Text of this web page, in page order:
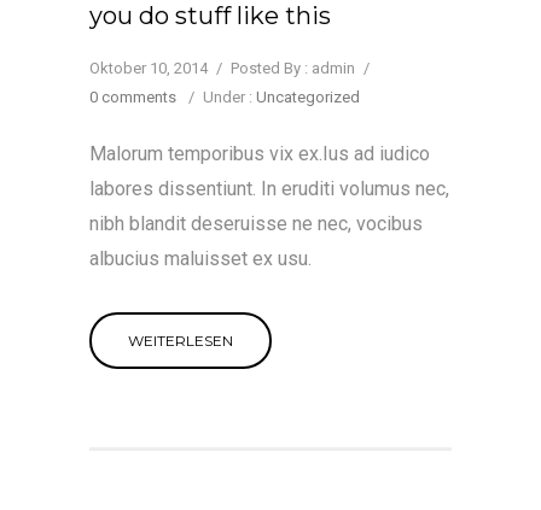
you do stuff like this
Oktober 10, 2014 / Posted By : admin /
0 comments
/ Under : Uncategorized
Malorum temporibus vix ex.Ius ad iudico
labores dissentiunt. In eruditi volumus nec,
nibh blandit deseruisse ne nec, vocibus
albucius maluisset ex usu.
WEITERLESEN